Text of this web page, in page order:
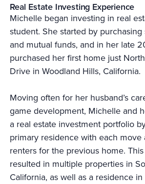
Real Estate Investing Experience
Michelle began investing in real
student. She started by purchasing
and mutual funds, and in her late
purchased her first home just
Drive in Woodland Hills, California.
Moving often for her husband’s
game development, Michelle and
a real estate investment portfolio
primary residence with each move
renters for the previous home.
resulted in multiple properties in
California, as well as a residence